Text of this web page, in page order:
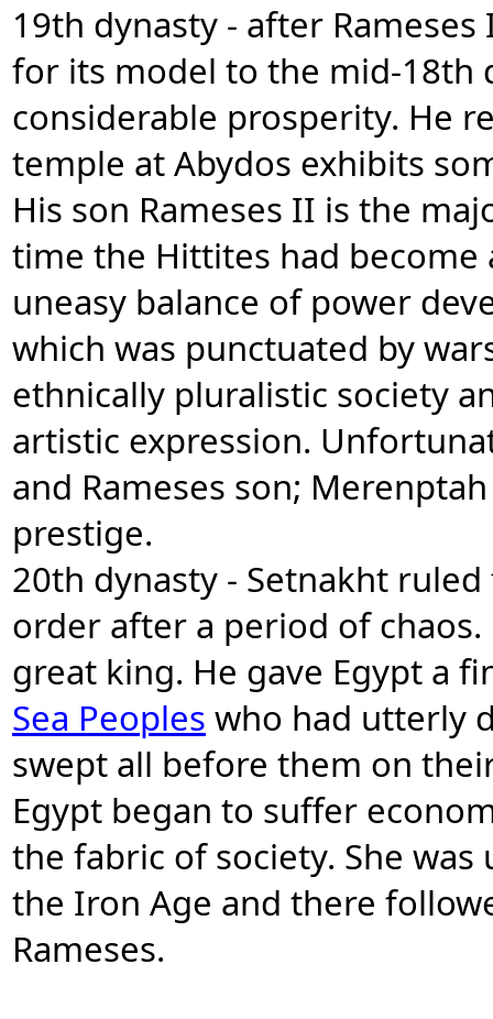
19th dynasty - after
for its model to the mid-18th
considerable prosperity. He
temple at Abydos exhibits
His son Rameses II is the
time the Hittites had become
uneasy balance of power
which was punctuated by
ethnically pluralistic society
artistic expression.
and Rameses son;
prestige.
20th dynasty - Setnakht
order after a period of
great king. He gave Egypt a
Sea Peoples who had utterly
swept all before them on
Egypt began to suffer
the fabric of society. She
the Iron Age and there
Rameses.